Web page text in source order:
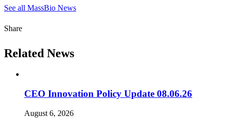
See all MassBio News
Share
Related News
CEO Innovation Policy Update 08.06.26
August 6, 2026